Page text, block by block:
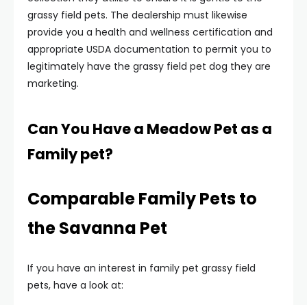
grassy field pets. The dealership must likewise
provide you a health and wellness certification and
appropriate USDA documentation to permit you to
legitimately have the grassy field pet dog they are
marketing.
Can You Have a Meadow Pet as a
Family pet?
Comparable Family Pets to
the Savanna Pet
If you have an interest in family pet grassy field
pets, have a look at: